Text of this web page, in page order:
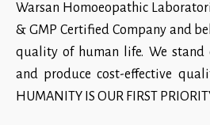
Warsan Homoeopathic
& GMP Certified Company and
quality of human life. We stand
and produce cost-effective
HUMANITY IS OUR FIRST